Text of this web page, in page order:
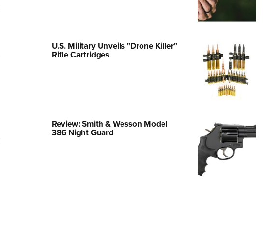
Collegiate Shooting Programs
National Youth Shooting Sports
U.S. Military Unveils "Drone Killer"
Rifle Cartridges
Review: Smith & Wesson Model
386 Night Guard